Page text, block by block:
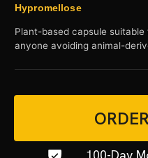
Hypromellose
Plant-based capsule
anyone avoiding animal-